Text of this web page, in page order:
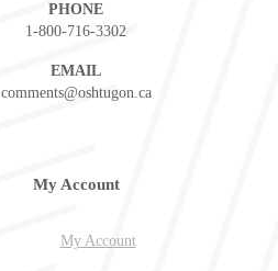
PHONE
1-800-716-3302
EMAIL
comments@oshtugon.ca
My Account
My Account